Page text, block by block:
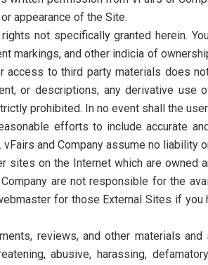
appearance of the Site.
not specifically granted herein.
markings, and other indicia of
access to third party materials does
or descriptions; any derivative
prohibited. In no event shall the
efforts to include accurate
and Company assume no
sites on the Internet which are owned
are not responsible for the
for those External Sites if
reviews, and other materials
abusive, harassing,